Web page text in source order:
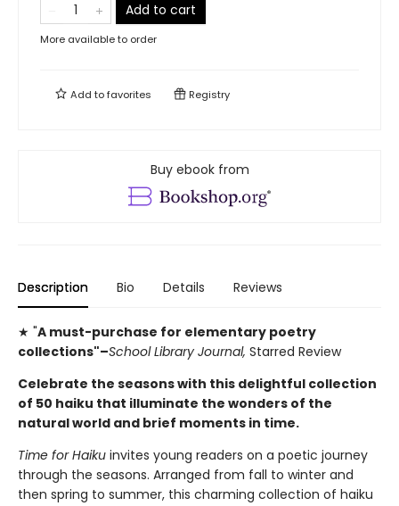
Add to cart
More available to order
Add tofavorites Registry
Buy ebook from
Description Bio Details Reviews
★ "A must-purchase for elementary poetry
collections"–School Library Journal, Starred Review
Celebrate the seasons with this delightful collection
of 50 haiku that illuminate the wonders of the
natural world and brief moments in time.
Time for Haiku invites young readers on a poetic journey
through the seasons. Arranged from fall to winter and
then spring to summer, this charming collection of haiku